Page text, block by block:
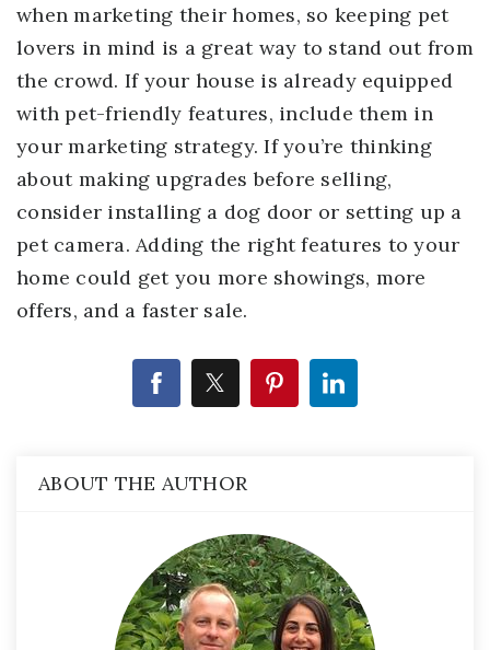
when marketing their homes, so keeping pet
lovers in mind is a great way to stand out from
the crowd. If your house is already equipped
with pet-friendly features, include them in
your marketing strategy. If you’re thinking
about making upgrades before selling,
consider installing a dog door or setting up a
pet camera. Adding the right features to your
home could get you more showings, more
offers, and a faster sale.
ABOUT THE AUTHOR